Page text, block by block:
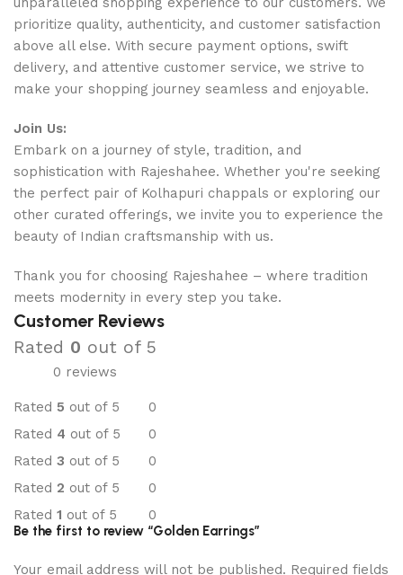
prioritize quality, authenticity, and customer satisfaction
above all else. With secure payment options, swift
delivery, and attentive customer service, we strive to
make your shopping journey seamless and enjoyable.
Join Us:
Embark on a journey of style, tradition, and
sophistication with Rajeshahee. Whether you're seeking
the perfect pair of Kolhapuri chappals or exploring our
other curated offerings, we invite you to experience the
beauty of Indian craftsmanship with us.
Thank you for choosing Rajeshahee – where tradition
meets modernity in every step you take.
Customer Reviews
Rated 0 out of 5
0 reviews
Rated 5 out of 5
0
Rated 4 out of 5
0
Rated 3 out of 5
0
Rated 2 out of 5
0
Rated 1 out of 5 0
Be the first to review “Golden Earrings”
Your email address will not be published. Required fields